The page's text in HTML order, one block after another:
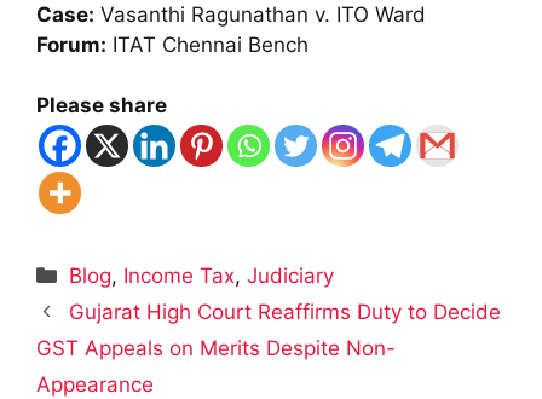
Case: Vasanthi Ragunathan v. ITO Ward
Forum: ITAT Chennai Bench
Please share
Categories
Blog, Income Tax,Judiciary
Gujarat High Court Reaffirms Duty to Decide
GST Appeals on Merits Despite Non-
Appearance